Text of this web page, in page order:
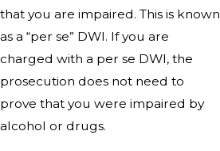
that you are impaired. This is known
as a “per se” DWI. If you are
charged with a per se DWI, the
prosecution does not need to
prove that you were impaired by
alcohol or drugs.